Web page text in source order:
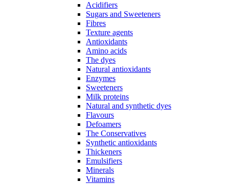
Acidifiers
Sugars and Sweeteners
Fibres
Texture agents
Antioxidants
Amino acids
The dyes
Natural antioxidants
Enzymes
Sweeteners
Milk proteins
Natural and synthetic dyes
Flavours
Defoamers
The Conservatives
Synthetic antioxidants
Thickeners
Emulsifiers
Minerals
Vitamins